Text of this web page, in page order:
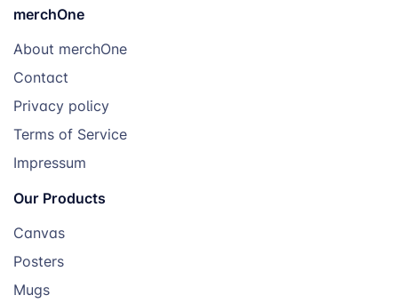
merchOne
About merchOne
Contact
Privacy policy
Terms of Service
Impressum
Our Products
Canvas
Posters
Mugs